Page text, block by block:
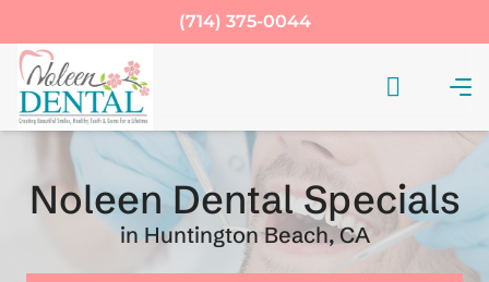
(714) 375-0044
Noleen Dental Specials
in Huntington Beach, CA